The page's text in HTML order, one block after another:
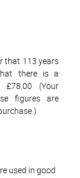
that 113 years
there is a
(Your
figures are
used in good